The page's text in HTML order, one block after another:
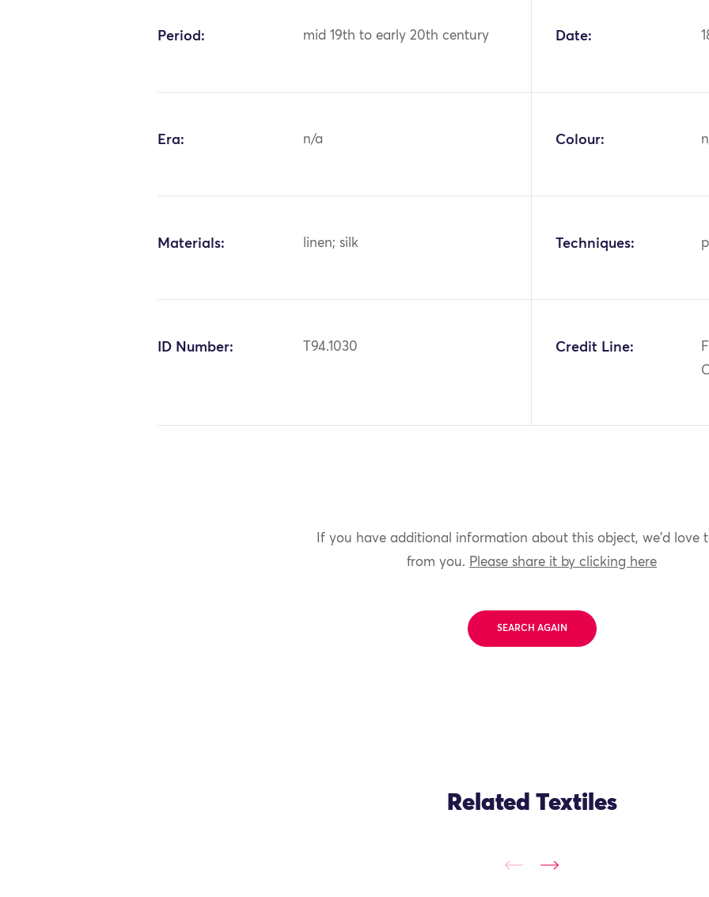
Period: mid 19th to early 20th century Date:
Era: n/a Colour:
Materials: linen; silk Techniques:
ID Number: T94.1030 Credit Line:
If you have additional information about this object, we'd love
from you. Please share it by clicking here
SEARCH AGAIN
Related Textiles